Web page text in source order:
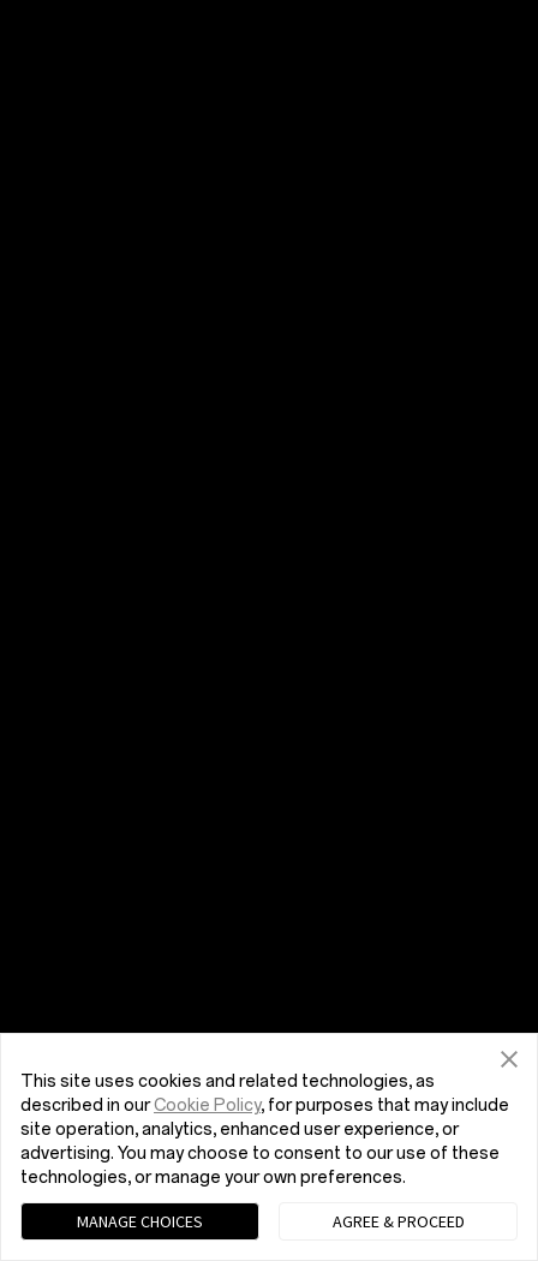
This site uses cookies and related technologies, as
described in ourCookie Policy, for purposes that may include
site operation, analytics, enhanced user experience, or
advertising. You may choose to consent to our use of these
technologies, or manage your own preferences.
MANAGE CHOICES AGREE & PROCEED